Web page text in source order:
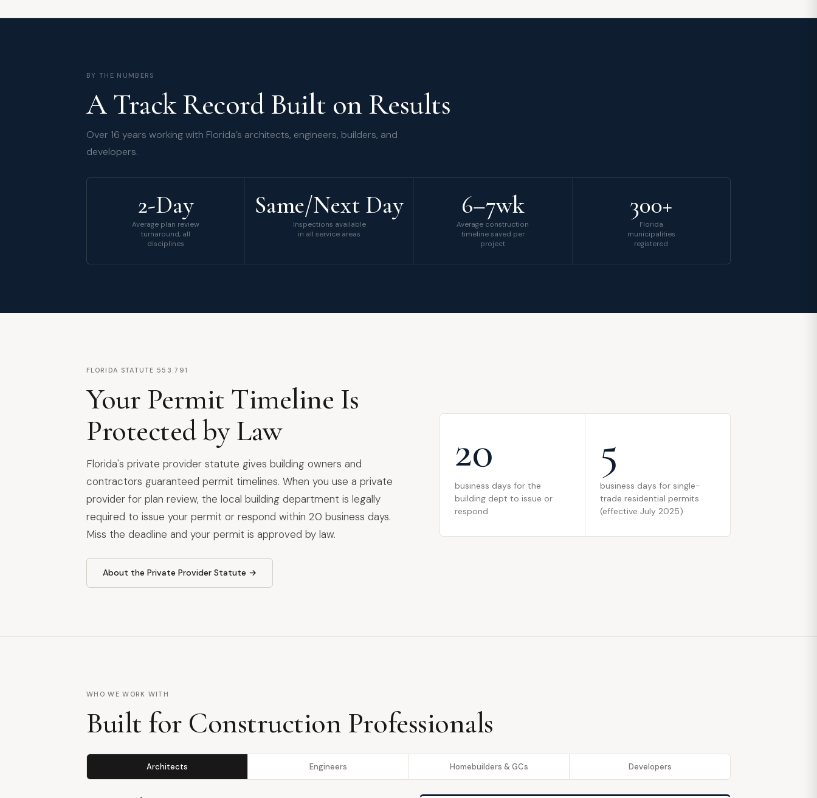
BY THE NUMBERS
A Track Record Built on Results
Over 16 years working with Florida’s architects, engineers, builders, and
developers.
2-Day
Average plan review
turnaround, all
disciplines
Same/Next Day
Inspections available
in all service areas
6–7wk
Average construction
timeline saved per
project
300+
Florida
municipalities
registered
FLORIDA STATUTE 553.791
Your Permit Timeline Is
Protected by Law
Florida's private provider statute gives building owners and
contractors guaranteed permit timelines. When you use a private
provider for plan review, the local building department is legally
required to issue your permit or respond within 20 business days.
Miss the deadline and your permit is approved by law.
About the Private Provider Statute →
20
business days for the
building dept to issue or
respond
5
business days for single-
trade residential permits
(effective July 2025)
WHO WE WORK WITH
Built for Construction Professionals
Architects Engineers Homebuilders & GCs Developers